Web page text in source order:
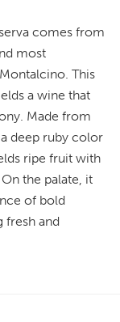
comes from
most
This
a wine that
Made from
deep ruby color
ripe fruit with
the palate, it
of bold
fresh and